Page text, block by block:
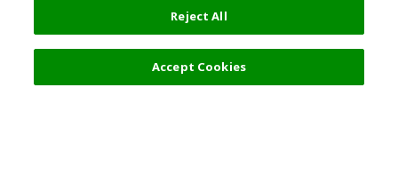
Reject All
Accept Cookies